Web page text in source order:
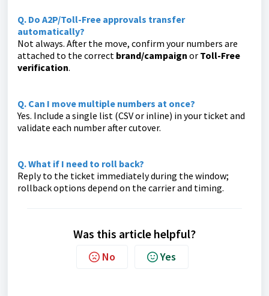
Q. Do A2P/Toll-Free approvals transfer
automatically?
Not always. After the move, confirm your numbers are
attached to the correct brand/campaign or Toll-Free
verification.
Q. Can I move multiple numbers at once?
Yes. Include a single list (CSV or inline) in your ticket and
validate each number after cutover.
Q. What if I need to roll back?
Reply to the ticket immediately during the window;
rollback options depend on the carrier and timing.
Was this article helpful?
No Yes